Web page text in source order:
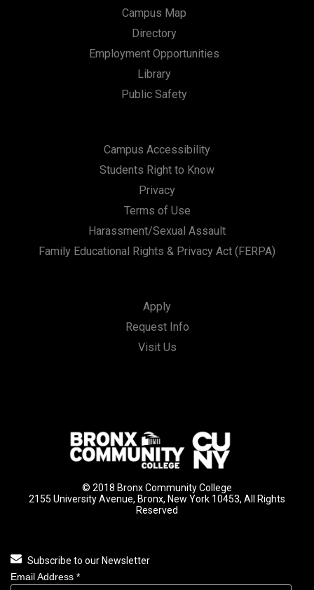
Campus Map
Directory
Employment Opportunities
Library
Public Safety
Campus Accessibility
Students Right to Know
Privacy
Terms of Use
Harassment/Sexual Assault
Family Educational Rights & Privacy Act (FERPA)
Apply
Request Info
Visit Us
© 2018 Bronx Community College
2155 University Avenue, Bronx, New York 10453, All Rights
Reserved
Subscribe to our Newsletter
Email Address *